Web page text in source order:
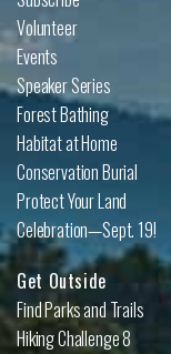
Volunteer
Events
Speaker Series
Forest Bathing
Habitat at Home
Conservation Burial
Protect Your Land
Celebration—Sept. 19!
Get Outside
Find Parks and Trails
Hiking Challenge 8